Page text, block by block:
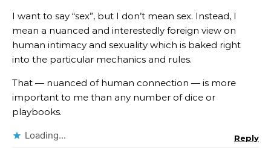
I want to say “sex”, but I don’t mean sex. Instead, I
mean a nuanced and interestedly foreign view on
human intimacy and sexuality which is baked right
into the particular mechanics and rules.
That — nuanced of human connection — is more
important to me than any number of dice or
playbooks.
Loading... Reply